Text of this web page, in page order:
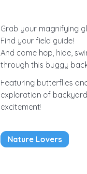
Grab your magnifying
Find your field guide!
And come hop, hide,
through this buggy
Featuring butterflies
exploration of
excitement!
Nature Lovers